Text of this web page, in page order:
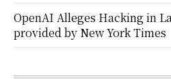
OpenAI Alleges Hacking in
provided by New York Times